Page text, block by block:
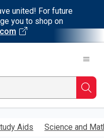
united! For future
you to shop on
Aids Science and